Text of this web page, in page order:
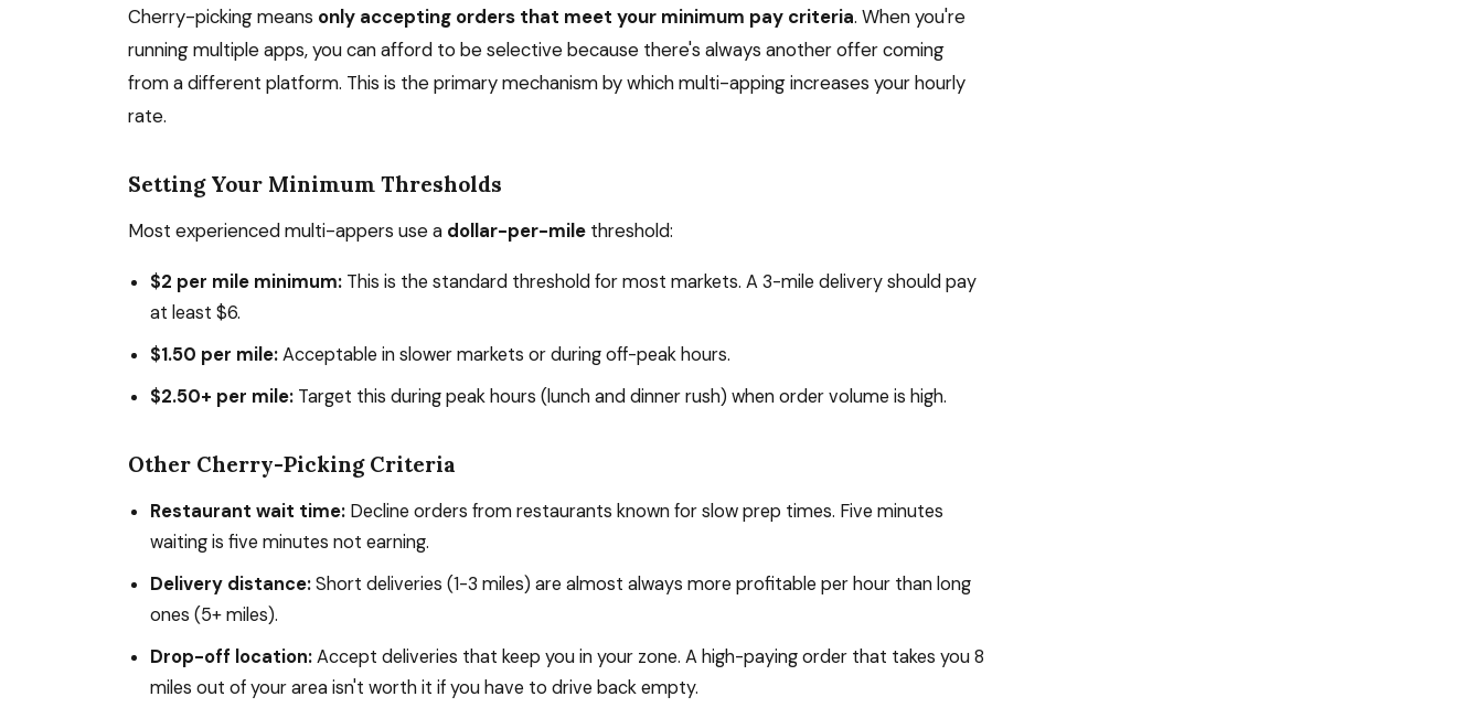
Cherry-picking means only accepting orders that meet your minimum pay criteria. When you're
running multiple apps, you can afford to be selective because there's always another offer coming
from a different platform. This is the primary mechanism by which multi-apping increases your hourly
rate.
Setting Your Minimum Thresholds
Most experienced multi-appers use a dollar-per-mile threshold:
$2 per mile minimum: This is the standard threshold for most markets. A 3-mile delivery should pay
at least $6.
$1.50 per mile:Acceptable in slower markets or during off-peak hours.
$2.50+ per mile: Target this during peak hours (lunch and dinner rush) when order volume is high.
Other Cherry-Picking Criteria
Restaurant wait time: Decline orders from restaurants known for slow prep times. Five minutes
waiting is five minutes not earning.
Delivery distance:Short deliveries (1-3 miles) are almost always more profitable per hour than long
ones (5+ miles).
Drop-off location:Accept deliveries that keep you in your zone. A high-paying order that takes you 8
miles out of your area isn't worth it if you have to drive back empty.